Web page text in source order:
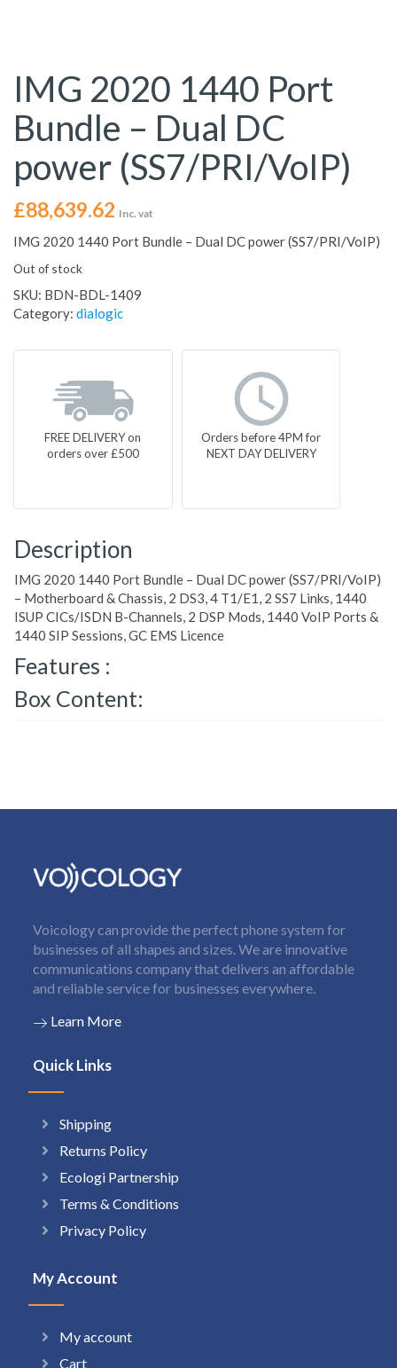
IMG 2020 1440 Port
Bundle – Dual DC
power (SS7/PRI/VoIP)
£88,639.62 Inc. vat
IMG 2020 1440 Port Bundle – Dual DC power (SS7/PRI/VoIP)
Out of stock
SKU: BDN-BDL-1409
Category: dialogic
FREE DELIVERY on
orders over £500
Orders before 4PM for
NEXT DAY DELIVERY
Description
IMG 2020 1440 Port Bundle – Dual DC power (SS7/PRI/VoIP)
– Motherboard & Chassis, 2 DS3, 4 T1/E1, 2 SS7 Links, 1440
ISUP CICs/ISDN B-Channels, 2 DSP Mods, 1440 VoIP Ports &
1440 SIP Sessions, GC EMS Licence
Features :
Box Content:
Voicology can provide the perfect phone system for
businesses of all shapes and sizes. We are innovative
communications company that delivers an affordable
and reliable service for businesses everywhere.
Learn More
Quick Links
Shipping
Returns Policy
Ecologi Partnership
Terms & Conditions
Privacy Policy
My Account
My account
Cart